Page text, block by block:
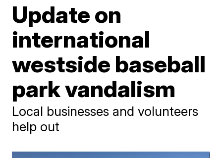
Update on
international
westside baseball
park vandalism
Local businesses and volunteers
help out